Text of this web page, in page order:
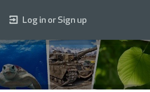
Log in or Sign up